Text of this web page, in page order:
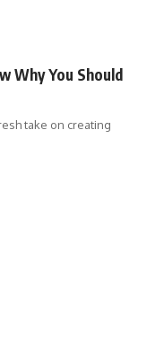
Why You Should
take on creating